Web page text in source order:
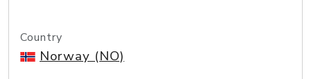
Country
Norway (NO)